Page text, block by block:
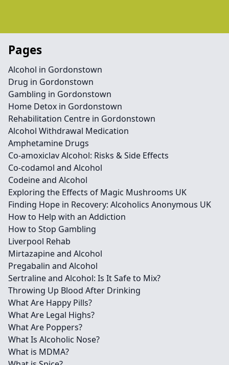
Pages
Alcohol in Gordonstown
Drug in Gordonstown
Gambling in Gordonstown
Home Detox in Gordonstown
Rehabilitation Centre in Gordonstown
Alcohol Withdrawal Medication
Amphetamine Drugs
Co-amoxiclav Alcohol: Risks & Side Effects
Co-codamol and Alcohol
Codeine and Alcohol
Exploring the Effects of Magic Mushrooms UK
Finding Hope in Recovery: Alcoholics Anonymous UK
How to Help with an Addiction
How to Stop Gambling
Liverpool Rehab
Mirtazapine and Alcohol
Pregabalin and Alcohol
Sertraline and Alcohol: Is It Safe to Mix?
Throwing Up Blood After Drinking
What Are Happy Pills?
What Are Legal Highs?
What Are Poppers?
What Is Alcoholic Nose?
What is MDMA?